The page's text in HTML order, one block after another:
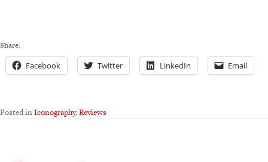
Share:
Facebook Twitter LinkedIn Email
Posted inIconography,Reviews